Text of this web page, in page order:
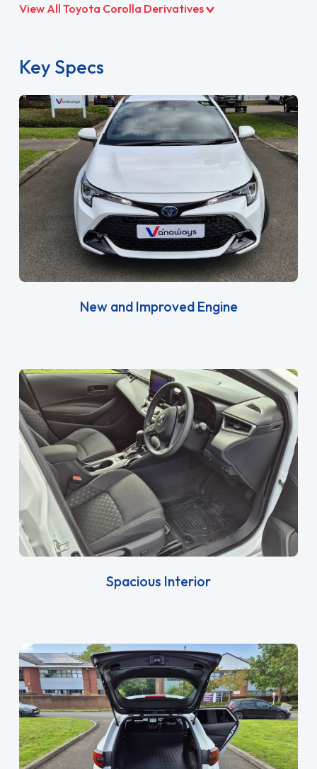
View All Toyota Corolla Derivatives
Key Specs
New and Improved Engine
Spacious Interior